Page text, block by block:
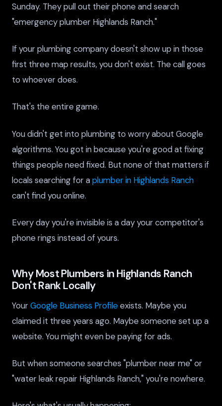
Sunday. They pull out their phone and search
"emergency plumber Highlands Ranch."
If your plumbing company doesn't show up in those
first three map results, you don't exist. The call goes
to whoever does.
That's the entire game.
You didn't get into plumbing to worry about Google
algorithms. You got in because you're good at fixing
things people need fixed. But none of that matters if
locals searching for aplumber in Highlands Ranch
can't find you online.
Every day you're invisible is a day your competitor's
phone rings instead of yours.
Why Most Plumbers in Highlands Ranch
Don't Rank Locally
YourGoogle Business Profileexists. Maybe you
claimed it three years ago. Maybe someone set up a
website. You might even be paying for ads.
But when someone searches "plumber near me" or
"water leak repair Highlands Ranch," you're nowhere.